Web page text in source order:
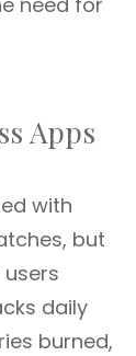
Apps
with
but
daily
burned,